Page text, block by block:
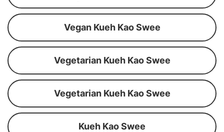
Vegan Kueh Kao Swee
Vegetarian Kueh Kao Swee
Vegetarian Kueh Kao Swee
Kueh Kao Swee